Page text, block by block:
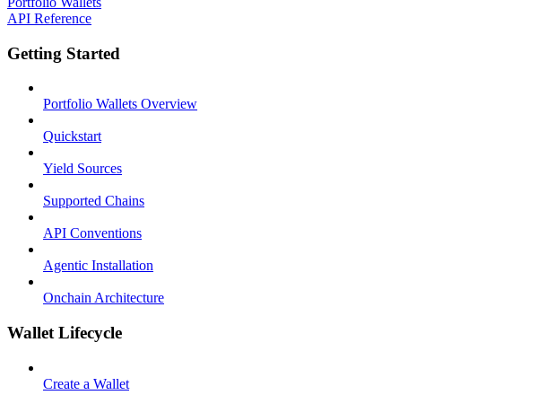
API Reference
Getting Started
Portfolio Wallets Overview
Quickstart
Yield Sources
Supported Chains
API Conventions
Agentic Installation
Onchain Architecture
Wallet Lifecycle
Create a Wallet